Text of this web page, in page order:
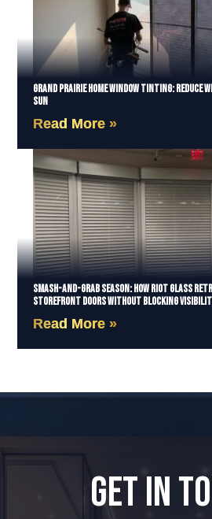
Grand Prairie Home Window Tinting: Reduce
Sun
Read More »
Smash-and-Grab Season: How Riot Glass
Storefront Doors Without Blocking
Read More »
GET IN